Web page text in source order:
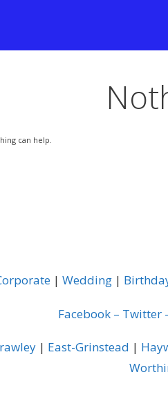
can help.
| Wedding |
Facebook – Twitter
| East-Grinstead |